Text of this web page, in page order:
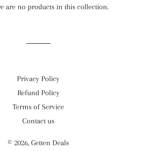
are no products in this collection.
Privacy Policy
Refund Policy
Terms of Service
Contact us
© 2026, Getten Deals